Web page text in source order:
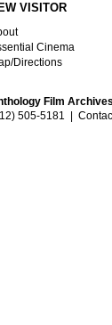
VISITOR
Cinema
Directions
Film
505-5181 |